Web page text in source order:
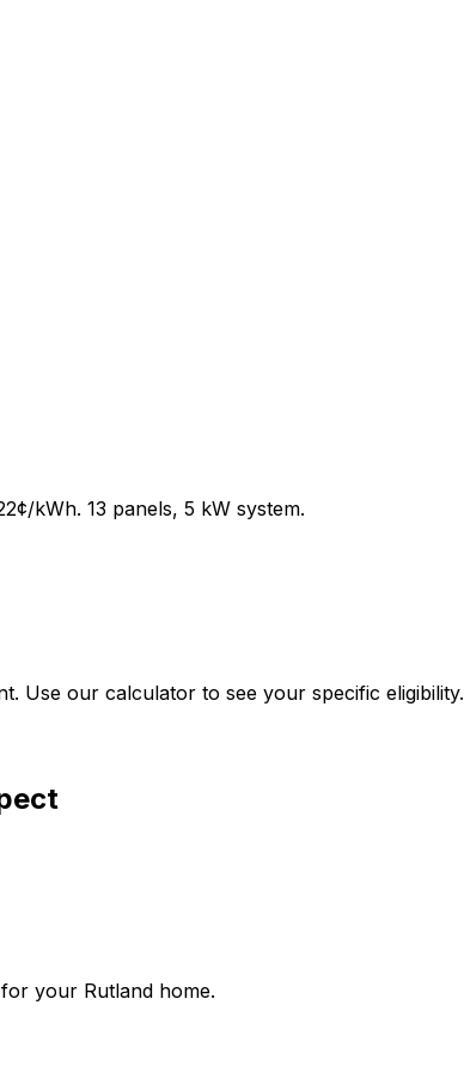
¢/kWh. 13 panels, 5 kW system.
Use our calculator to see your specific eligibility.
for your Rutland home.